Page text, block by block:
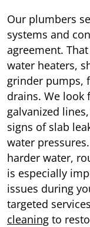
Our plumbers
systems and
agreement.
water heaters,
grinder pumps,
drains. We look
galvanized
signs of slab
water
harder water,
is especially
issues during
targeted
cleaning to